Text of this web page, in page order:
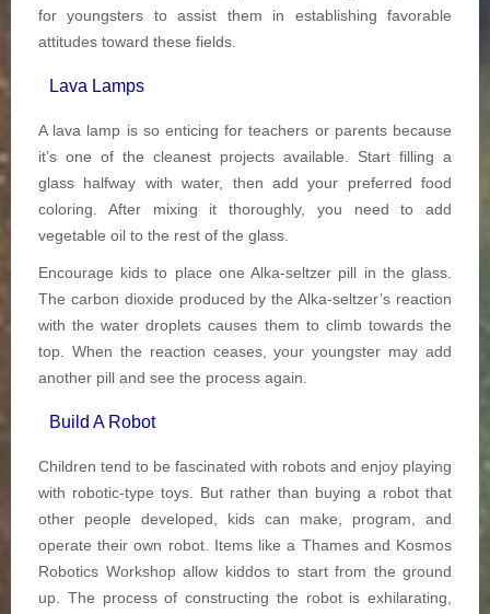
for youngsters to assist them in establishing favorable
attitudes toward these fields.
Lava Lamps
A lava lamp is so enticing for teachers or parents because
it’s one of the cleanest projects available. Start filling a
glass halfway with water, then add your preferred food
coloring. After mixing it thoroughly, you need to add
vegetable oil to the rest of the glass.
Encourage kids to place one Alka-seltzer pill in the glass.
The carbon dioxide produced by the Alka-seltzer’s reaction
with the water droplets causes them to climb towards the
top. When the reaction ceases, your youngster may add
another pill and see the process again.
Build A Robot
Children tend to be fascinated with robots and enjoy playing
with robotic-type toys. But rather than buying a robot that
other people developed, kids can make, program, and
operate their own robot. Items like a Thames and Kosmos
Robotics Workshop allow kiddos to start from the ground
up. The process of constructing the robot is exhilarating,